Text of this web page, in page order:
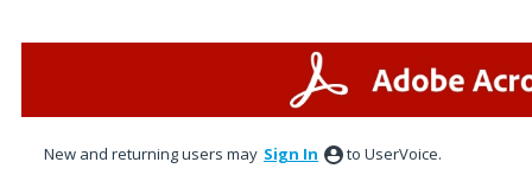
New and returning users may Sign In to UserVoice.